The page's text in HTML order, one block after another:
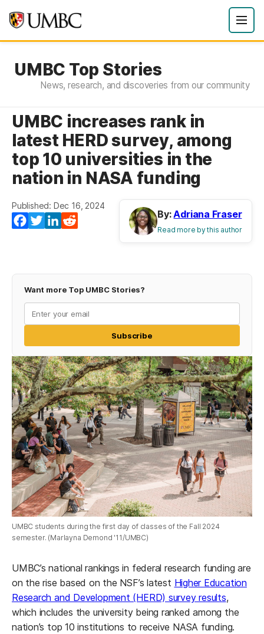
UMBC Top Stories
News, research, and discoveries from our community
UMBC increases rank in
latest HERD survey, among
top 10 universities in the
nation in NASA funding
Published: Dec 16, 2024
Facebook
TwitterLinkedIn
By:Adriana Fraser
Read more by this author
Want more Top UMBC Stories?
Subscribe
UMBC students during the first day of classes of the Fall 2024
semester. (Marlayna Demond '11/UMBC)
UMBC’s national rankings in federal research funding are
on the rise based on the NSF’s latest Higher Education
Research and Development (HERD) survey results,
which includes the university being ranked among the
nation’s top 10 institutions to receive NASA funding.